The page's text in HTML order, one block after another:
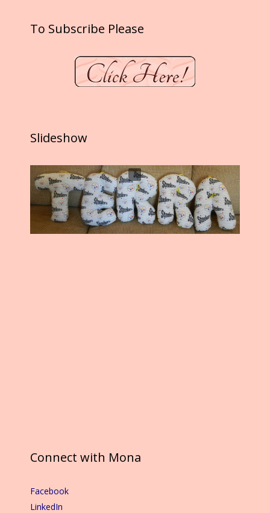
To Subscribe Please
Slideshow
Connect with Mona
Facebook
LinkedIn